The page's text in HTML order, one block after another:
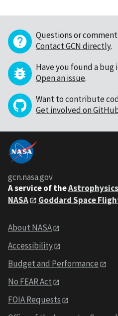
Questions or
Contact GCN directly.
Have you found a bug
Open an issue.
Want to contribute
Get involved on
gcn.nasa.gov
A service of the
NASA
Goddard Space
About NASA
Accessibility
Budget and Performance
No FEAR Act
FOIA Requests